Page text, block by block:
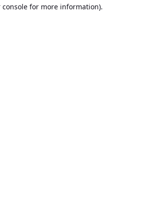
console for more information).